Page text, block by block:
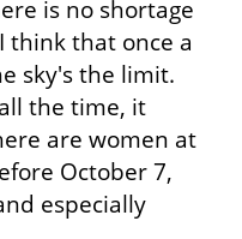
is no shortage
think that once a
sky's the limit.
the time, it
are women at
October 7,
especially